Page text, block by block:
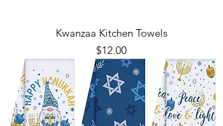
Kwanzaa Kitchen Towels
Price
$12.00